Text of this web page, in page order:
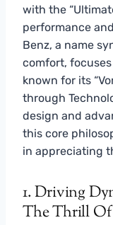
with the
performance
Benz, a name
comfort,
known for its
through
design and
this core
in appreciating
1. Driving
The Thrill